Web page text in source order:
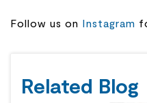
Follow us on Instagram
Related Blog